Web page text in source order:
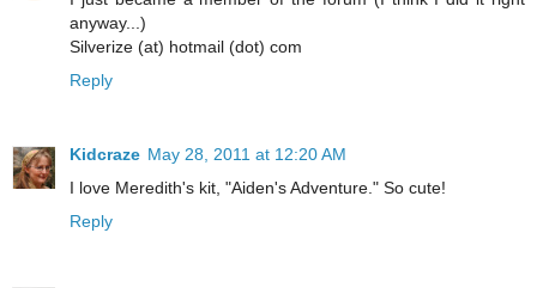
anyway...)
Silverize (at) hotmail (dot) com
Reply
Kidcraze May 28, 2011 at 12:20 AM
I love Meredith's kit, "Aiden's Adventure." So cute!
Reply